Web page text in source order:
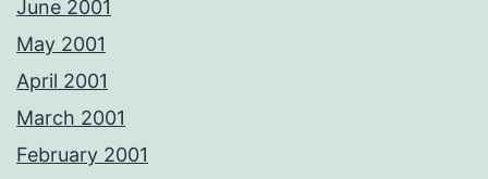
June 2001
May 2001
April 2001
March 2001
February 2001